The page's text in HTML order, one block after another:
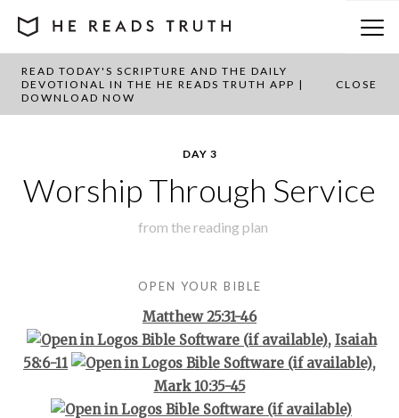
READ TODAY'S SCRIPTURE AND THE DAILY
DEVOTIONAL IN THE HE READS TRUTH APP |
DOWNLOAD NOW
CLOSE
BACK TO PLAN OVERVIEW
DAY 3
Worship Through Service
from the reading plan
OPEN YOUR BIBLE
Matthew 25:31-46
, Isaiah
58:6-11
,
Mark 10:35-45